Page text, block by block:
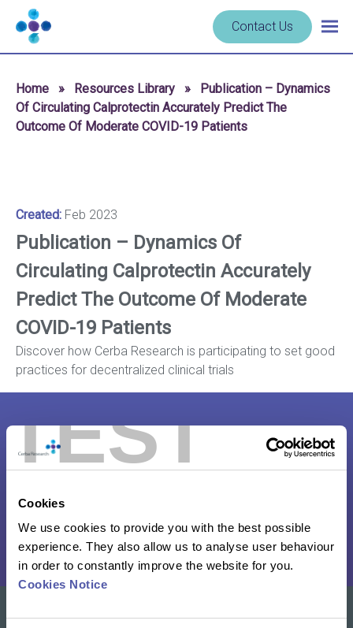
TEST
Cookies
We use cookies to provide you with the best possible
experience. They also allow us to analyse user behaviour
in order to constantly improve the website for you.
Cookies Notice
Skip to content
Navigate
to
homepage
Cerba
Research
Contact Us
Home » Resources Library »
Publication – Dynamics
Of Circulating Calprotectin Accurately Predict The
Outcome Of Moderate COVID-19 Patients
Created: Feb 2023
Publication – Dynamics Of
Circulating Calprotectin Accurately
Predict The Outcome Of Moderate
COVID-19 Patients
Discover how Cerba Research is participating to set good
practices for decentralized clinical trials
Decentralized Clinical Trials: From
Read the whitepaper